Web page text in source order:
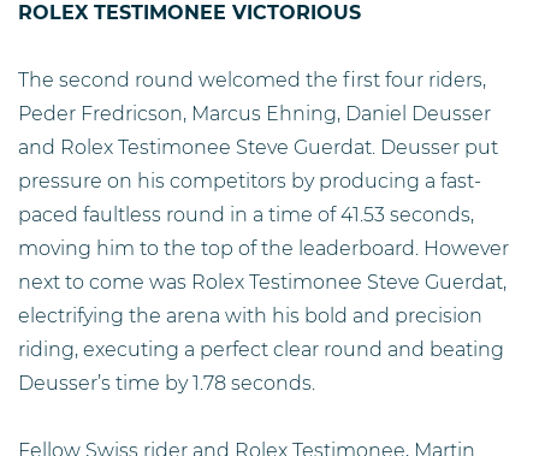
ROLEX TESTIMONEE VICTORIOUS
The second round welcomed the first four riders,
Peder Fredricson, Marcus Ehning, Daniel Deusser
and Rolex Testimonee Steve Guerdat. Deusser put
pressure on his competitors by producing a fast-
paced faultless round in a time of 41.53 seconds,
moving him to the top of the leaderboard. However
next to come was Rolex Testimonee Steve Guerdat,
electrifying the arena with his bold and precision
riding, executing a perfect clear round and beating
Deusser’s time by 1.78 seconds.
Fellow Swiss rider and Rolex Testimonee, Martin